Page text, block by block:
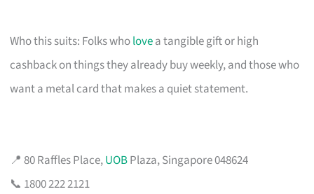
Who this suits: Folks wholovea tangible gift or high
cashback on things they already buy weekly, and those who
want a metal card that makes a quiet statement.
📍 80 Raffles Place,UOBPlaza, Singapore 048624
📞 1800 222 2121